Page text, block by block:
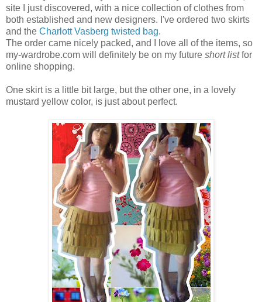
site I just discovered, with a nice collection of clothes from
both established and new designers. I've ordered two skirts
and the Charlott Vasberg twisted bag.
The order came nicely packed, and I love all of the items, so
my-wardrobe.com will definitely be on my future short listfor
online shopping.
One skirt is a little bit large, but the other one, in a lovely
mustard yellow color, is just about perfect.